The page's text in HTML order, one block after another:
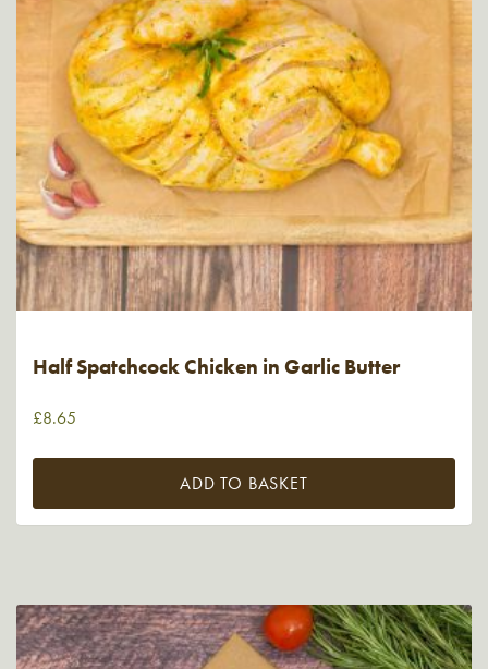
Half Spatchcock Chicken in Garlic Butter
£8.65
ADD TO BASKET